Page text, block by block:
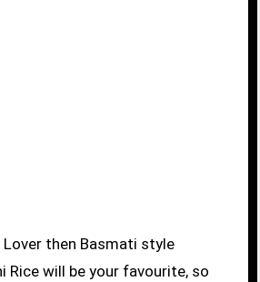
Rice will be your favourite, so